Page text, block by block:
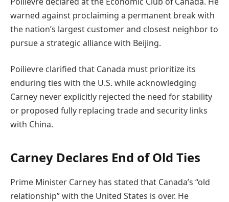
warned against proclaiming a permanent break with
the nation’s largest customer and closest neighbor to
pursue a strategic alliance with Beijing.
Poilievre clarified that Canada must prioritize its
enduring ties with the U.S. while acknowledging
Carney never explicitly rejected the need for stability
or proposed fully replacing trade and security links
with China.
Carney Declares End of Old Ties
Prime Minister Carney has stated that Canada’s “old
relationship” with the United States is over. He